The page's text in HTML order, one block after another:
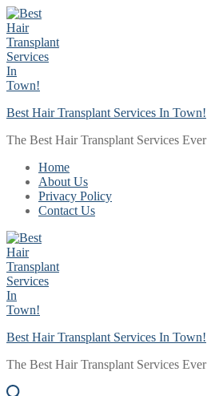
Skip
to
content
Menu
Close
Best Hair Transplant Services In Town!
The Best Hair Transplant Services Ever
Home
About Us
Privacy Policy
Contact Us
Best Hair Transplant Services In Town!
The Best Hair Transplant Services Ever